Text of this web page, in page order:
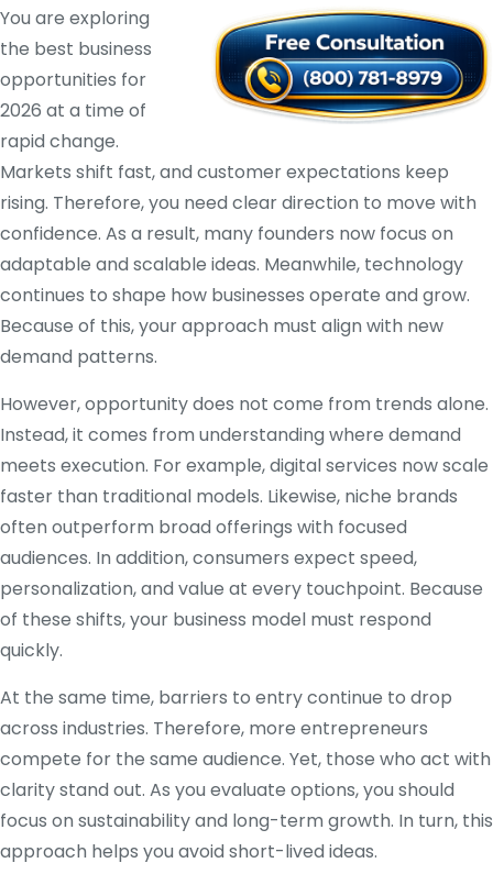
You are exploring
the best business
opportunities for
2026 at a time of
rapid change.
Markets shift fast, and customer expectations keep
rising. Therefore, you need clear direction to move with
confidence. As a result, many founders now focus on
adaptable and scalable ideas. Meanwhile, technology
continues to shape how businesses operate and grow.
Because of this, your approach must align with new
demand patterns.
However, opportunity does not come from trends alone.
Instead, it comes from understanding where demand
meets execution. For example, digital services now scale
faster than traditional models. Likewise, niche brands
often outperform broad offerings with focused
audiences. In addition, consumers expect speed,
personalization, and value at every touchpoint. Because
of these shifts, your business model must respond
quickly.
At the same time, barriers to entry continue to drop
across industries. Therefore, more entrepreneurs
compete for the same audience. Yet, those who act with
clarity stand out. As you evaluate options, you should
focus on sustainability and long-term growth. In turn, this
approach helps you avoid short-lived ideas.